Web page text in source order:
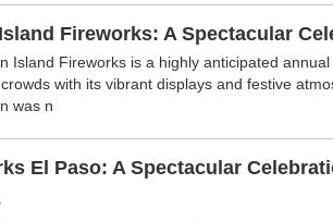
Fireworks: A Spectacular
Island Fireworks is a highly anticipated annual
with its vibrant displays and festive
was n
El Paso: A Spectacular